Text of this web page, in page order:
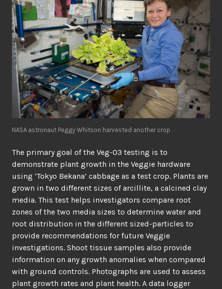
NASA astronaut Peggy Whitson harvested another crop
The primary goal of the Veg-03 testing is to
demonstrate plant growth in the Veggie hardware
using ‘Tokyo Bekana’ cabbage as a test crop. Plants are
grown in two different sizes of arcillite, a calcined clay
media. This test helps investigators compare root
zones of the two media sizes to determine water and
root distribution in the different sized-particles to
provide recommendations for future Veggie
investigations. Shoot tissue samples also provide
information on any growth anomalies when compared
with ground controls. Photographs are used to assess
plant growth rates and plant health. A data logger